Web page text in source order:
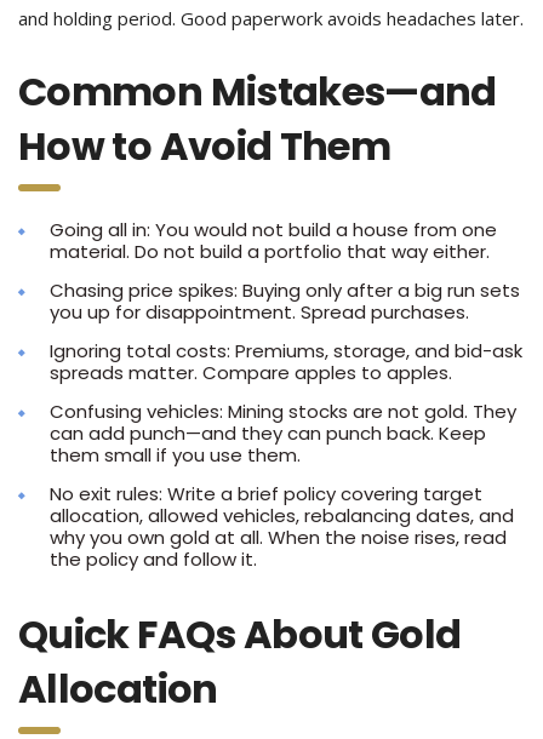
and holding period. Good paperwork avoids headaches later.
Common Mistakes—and
How to Avoid Them
Going all in: You would not build a house from one
material. Do not build a portfolio that way either.
Chasing price spikes: Buying only after a big run sets
you up for disappointment. Spread purchases.
Ignoring total costs: Premiums, storage, and bid-ask
spreads matter. Compare apples to apples.
Confusing vehicles: Mining stocks are not gold. They
can add punch—and they can punch back. Keep
them small if you use them.
No exit rules: Write a brief policy covering target
allocation, allowed vehicles, rebalancing dates, and
why you own gold at all. When the noise rises, read
the policy and follow it.
Quick FAQs About Gold
Allocation